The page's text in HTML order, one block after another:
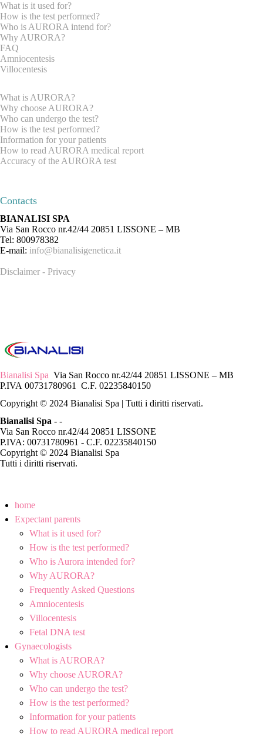
What is it used for?
How is the test performed?
Who is AURORA intend for?
Why AURORA?
FAQ
Amniocentesis
Villocentesis
What is AURORA?
Why choose AURORA?
Who can undergo the test?
How is the test performed?
Information for your patients
How to read AURORA medical report
Accuracy of the AURORA test
Contacts
BIANALISI SPA
Via San Rocco nr.42/44 20851 LISSONE – MB
Tel: 800978382
E-mail: info@bianalisigenetica.it
Disclaimer - Privacy
Bianalisi Spa Via San Rocco nr.42/44 20851 LISSONE – MB
P.IVA 00731780961 C.F. 02235840150
Copyright © 2024 Bianalisi Spa | Tutti i diritti riservati.
Bianalisi Spa - -
Via San Rocco nr.42/44 20851 LISSONE
P.IVA: 00731780961 - C.F. 02235840150
Copyright © 2024 Bianalisi Spa
Tutti i diritti riservati.
home
Expectant parents
What is it used for?
How is the test performed?
Who is Aurora intended for?
Why AURORA?
Frequently Asked Questions
Amniocentesis
Villocentesis
Fetal DNA test
Gynaecologists
What is AURORA?
Why choose AURORA?
Who can undergo the test?
How is the test performed?
Information for your patients
How to read AURORA medical report